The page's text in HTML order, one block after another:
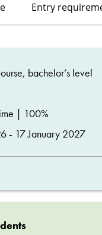
Entry
bachelor’s level
| 100%
- 17 January 2027